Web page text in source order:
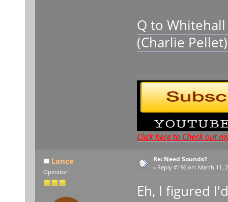
Q to Whitehall
(Charlie
Click here to Check out
Lance
Operator
Re: Need Sounds?
« Reply #196 on: March 11,
Eh, I figured